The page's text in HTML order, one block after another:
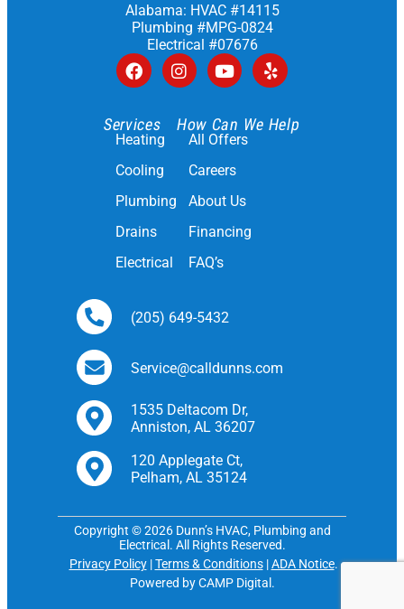
Alabama: HVAC #14115
Plumbing #MPG-0824
Electrical #07676
Services
Heating
Cooling
Plumbing
Drains
Electrical
How Can We Help
All Offers
Careers
About Us
Financing
FAQ’s
(205) 649-5432
Service@calldunns.com
1535 Deltacom Dr,
Anniston, AL 36207
120 Applegate Ct,
Pelham, AL 35124
Copyright © 2026 Dunn’s HVAC, Plumbing and
Electrical. All Rights Reserved.
Privacy Policy|Terms & Conditions|ADA Notice.
Powered by CAMP Digital.